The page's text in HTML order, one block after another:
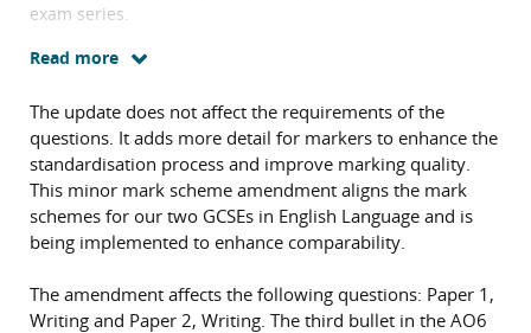
exam series.
Read more
The update does not affect the requirements of the
questions. It adds more detail for markers to enhance the
standardisation process and improve marking quality.
This minor mark scheme amendment aligns the mark
schemes for our two GCSEs in English Language and is
being implemented to enhance comparability.
The amendment affects the following questions: Paper 1,
Writing and Paper 2, Writing. The third bullet in the AO6